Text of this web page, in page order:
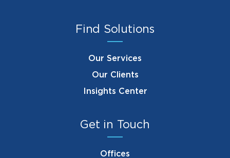
Find Solutions
Our Services
Our Clients
Insights Center
Get in Touch
Offices